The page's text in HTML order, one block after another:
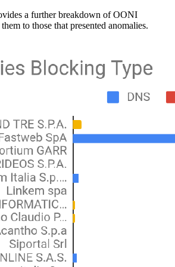
a further breakdown of OONI
to those that presented anomalies.